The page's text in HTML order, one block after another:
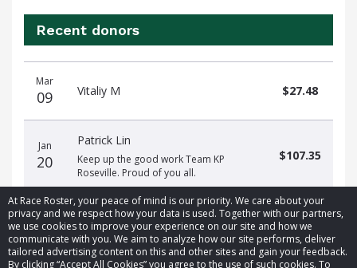
At Race Roster, your peace of mind is our priority. We care about your
privacy and we respect how your data is used. Together with our partners,
we use cookies to improve your experience on our site and how we
communicate with you. We aim to analyze how our site performs, deliver
tailored advertising content on this and other sites and gain your feedback.
By clicking “Accept All Cookies” you agree to the use of such cookies. To
Recent donors
date
name
amount
Mar
09 Vitaliy M $27.48
Jan
20
Patrick Lin
Keep up the good work Team KP
Roseville. Proud of you all.
$107.35